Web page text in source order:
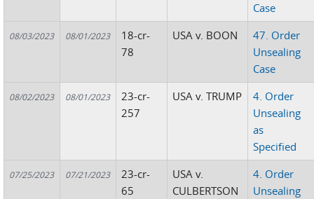
Case
08/03/2023 08/01/2023
18-cr-
78
USA v. BOON
47. Order
Unsealing
Case
08/02/2023 08/01/2023
23-cr-
257
USA v. TRUMP
4. Order
Unsealing
as
Specified
07/25/2023 07/21/2023
23-cr-
65
USA v.
CULBERTSON
4. Order
Unsealing